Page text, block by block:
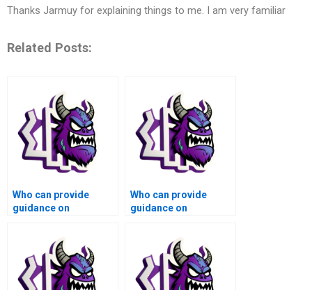
Thanks Jarmuy for explaining things to me. I am very familiar
Related Posts:
Who can provide
guidance on
algorithms for
autonomous vehicles
using Matlab?
Who can provide
guidance on
dynamics simulations
and aerodynamics
using Matlab?